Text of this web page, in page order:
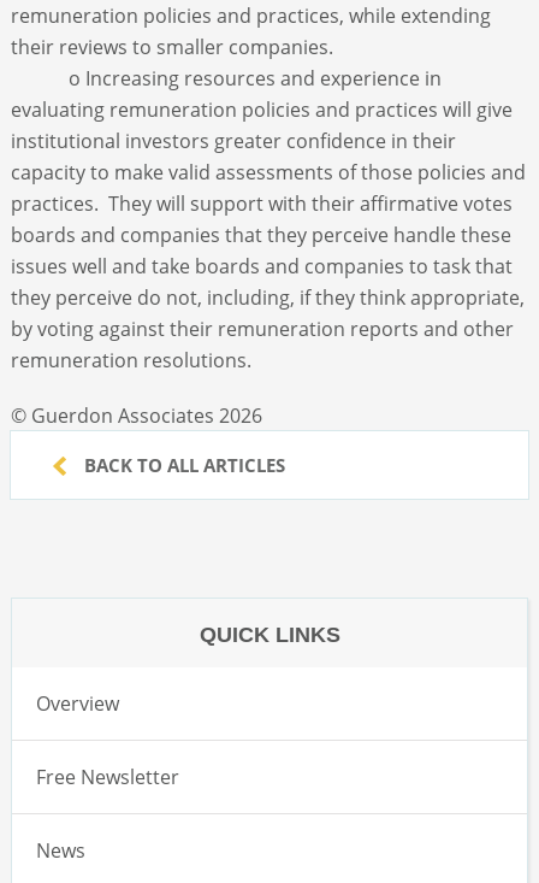
remuneration policies and practices, while extending
their reviews to smaller companies.
o Increasing resources and experience in
evaluating remuneration policies and practices will give
institutional investors greater confidence in their
capacity to make valid assessments of those policies and
practices. They will support with their affirmative votes
boards and companies that they perceive handle these
issues well and take boards and companies to task that
they perceive do not, including, if they think appropriate,
by voting against their remuneration reports and other
remuneration resolutions.
© Guerdon Associates 2026
BACK TO ALL ARTICLES
QUICK LINKS
Overview
Free Newsletter
News